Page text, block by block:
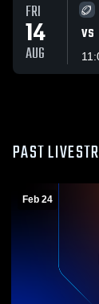
FRI
14
AUG
VS
PAST
Feb 24